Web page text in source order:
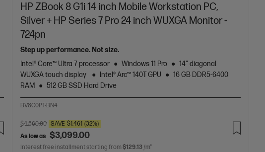
HP ZBook 8 G1i 14 inch Mobile Workstation PC,
Silver + HP Series 7 Pro 24 inch WUXGA Monitor -
724pn
Step up performance. Not size.
Intel® Core™ Ultra 7 processor
Windows 11 Pro
14" diagonal
WUXGA touch display
Intel® Arc™ 140T GPU
16 GB DDR5-6400
RAM
512 GB SSD Hard Drive
BV8C0PT-BN4
$4,560.00 SAVE $1,461 (32%)
As low as $3,099.00
Interest free installment starting from $129.13 /m*